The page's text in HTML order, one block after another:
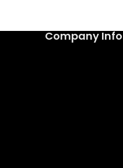
Company Info